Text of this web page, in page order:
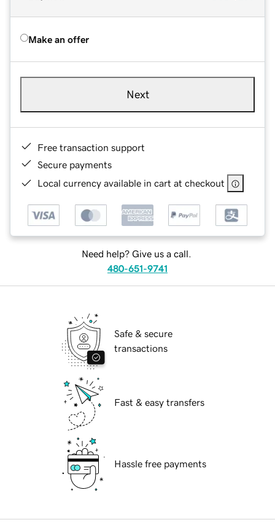
Make an offer
Next
Free transaction support
Secure payments
Local currency available in cart at checkout
Need help? Give us a call.
480-651-9741
Safe & secure
transactions
Fast & easy transfers
Hassle free payments